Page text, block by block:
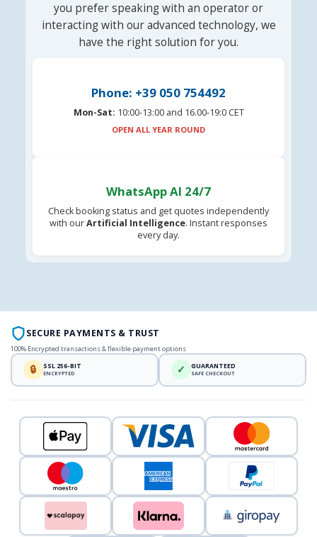
you prefer speaking with an operator or
interacting with our advanced technology, we
have the right solution for you.
Phone: +39 050 754492
Mon-Sat: 10:00-13:00 and 16.00-19:0 CET
OPEN ALL YEAR ROUND
WhatsApp AI 24/7
Check booking status and get quotes independently
with ourArtificial Intelligence. Instant responses
every day.
SECURE PAYMENTS & TRUST
100% Encrypted transactions & flexible payment options
🔒 SSL 256-BIT
ENCRYPTED ✓ GUARANTEED
SAFE CHECKOUT